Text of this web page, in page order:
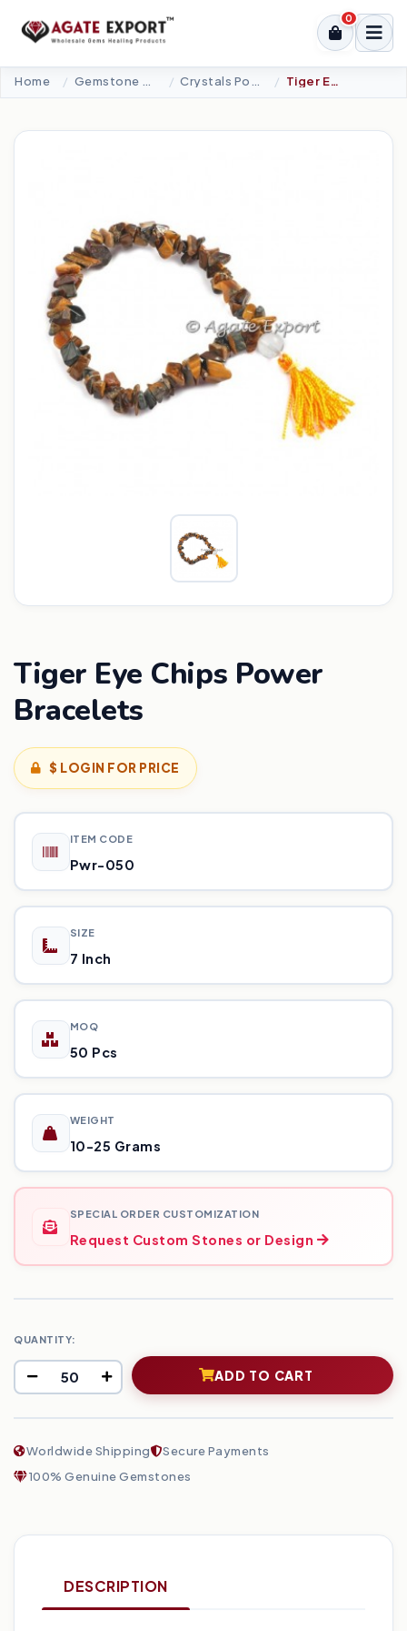
0
Home Tiger Eye Chips Power Bracelets
Tiger Eye Chips Power
Bracelets
$ LOGIN FOR PRICE
ITEM CODE
Pwr-050
SIZE
7 Inch
MOQ
50 Pcs
WEIGHT
10-25 Grams
SPECIAL ORDER CUSTOMIZATION
Request Custom Stones or Design
QUANTITY:
ADD TO CART
Worldwide Shipping
Secure Payments
100% Genuine Gemstones
DESCRIPTION